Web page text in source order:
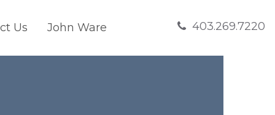
Us John Ware 403.269.7220